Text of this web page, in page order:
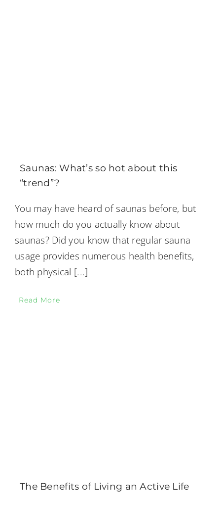
Saunas: What’s so hot about this
“trend”?
You may have heard of saunas before, but
how much do you actually know about
saunas? Did you know that regular sauna
usage provides numerous health benefits,
both physical [...]
Read More
The Benefits of Living an Active Life